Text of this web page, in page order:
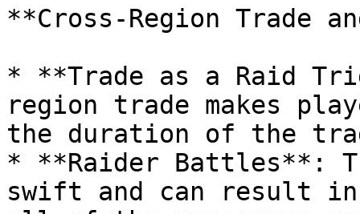
**Cross-Region Trade
* **Trade as a Raid
region trade makes
the duration of the
* **Raider Battles**:
swift and can result in